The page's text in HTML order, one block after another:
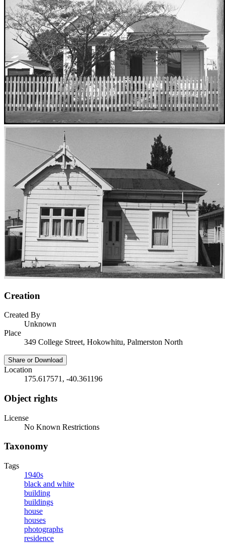
Creation
Created By
Unknown
Place
349 College Street, Hokowhitu, Palmerston North
Share or Download
Location
175.617571, -40.361196
Object rights
License
No Known Restrictions
Taxonomy
Tags
1940s
black and white
building
buildings
house
houses
photographs
residence